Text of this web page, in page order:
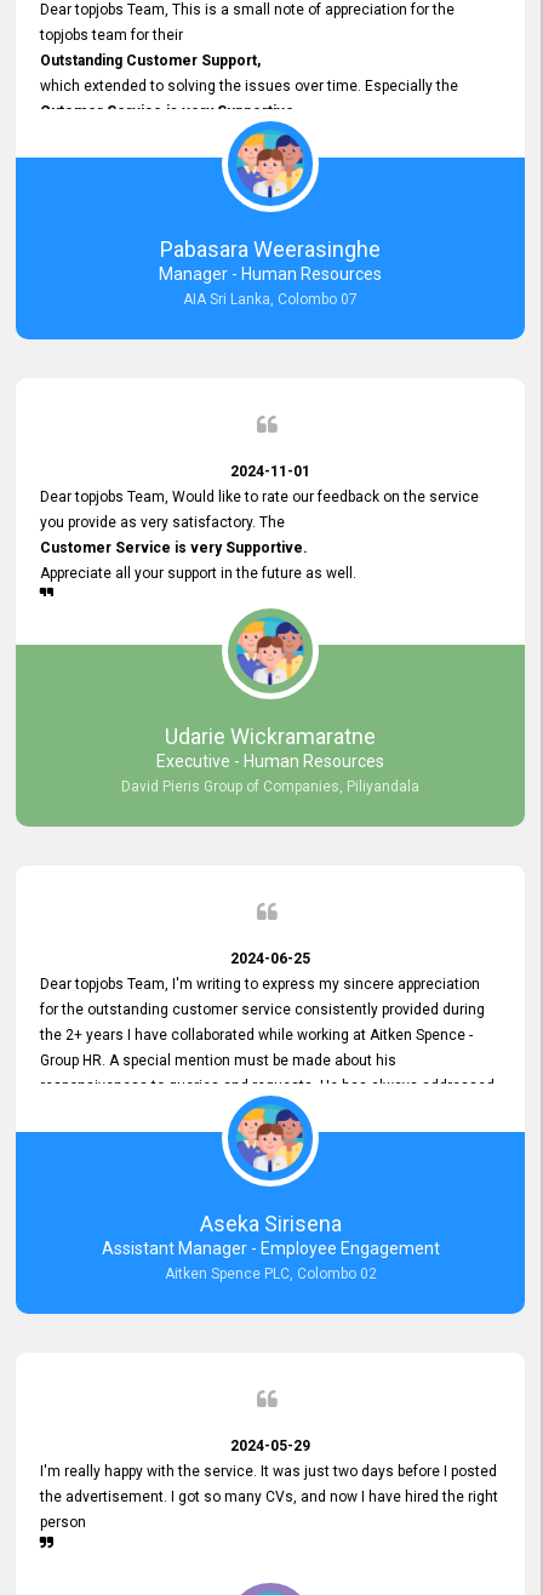
Dear topjobs Team, This is a small note of appreciation for the
topjobs team for their
Outstanding Customer Support,
which extended to solving the issues over time. Especially the
Cutomer Service is very Supportive,
and whenever we faced any issue, they always
Assisted Promptly
and gave feedback. So I really appreciate your support and look
forward to working with you and expect the same assistance!
Pabasara Weerasinghe
Manager - Human Resources
AIA Sri Lanka, Colombo 07
2024-11-01
Dear topjobs Team, Would like to rate our feedback on the service
you provide as very satisfactory. The
Customer Service is very Supportive.
Appreciate all your support in the future as well.
Udarie Wickramaratne
Executive - Human Resources
David Pieris Group of Companies, Piliyandala
2024-06-25
Dear topjobs Team, I'm writing to express my sincere appreciation
for the outstanding customer service consistently provided during
the 2+ years I have collaborated while working at Aitken Spence -
Group HR. A special mention must be made about his
responsiveness to queries and requests. He has always addressed
them promptly and effectively, irrespective of them being conveyed
over the phone or via email. Thank you once again for your ongoing
Aseka Sirisena
Assistant Manager - Employee Engagement
Aitken Spence PLC, Colombo 02
2024-05-29
I'm really happy with the service. It was just two days before I posted
the advertisement. I got so many CVs, and now I have hired the right
person